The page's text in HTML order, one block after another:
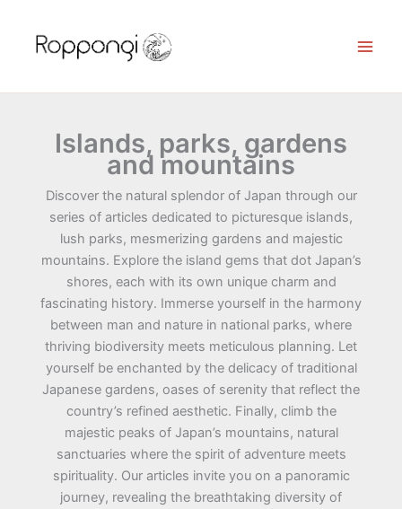
content
Islands, parks, gardens
and mountains
Discover the natural splendor of Japan through our
series of articles dedicated to picturesque islands,
lush parks, mesmerizing gardens and majestic
mountains. Explore the island gems that dot Japan’s
shores, each with its own unique charm and
fascinating history. Immerse yourself in the harmony
between man and nature in national parks, where
thriving biodiversity meets meticulous planning. Let
yourself be enchanted by the delicacy of traditional
Japanese gardens, oases of serenity that reflect the
country’s refined aesthetic. Finally, climb the
majestic peaks of Japan’s mountains, natural
sanctuaries where the spirit of adventure meets
spirituality. Our articles invite you on a panoramic
journey, revealing the breathtaking diversity of